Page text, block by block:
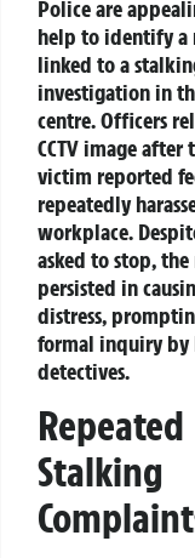
Police are
help to identify a
linked to a
investigation in
centre. Officers
CCTV image after
victim reported
repeatedly
workplace.
asked to stop, the
persisted in
distress,
formal inquiry by
detectives.
Repeated
Stalking